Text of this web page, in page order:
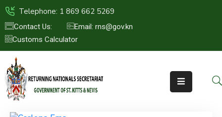
Telephone: 1 869 662 5269
Contact Us:
Email: rns@gov.kn
Customs Calculator
HOME
ABOUT
US
ST.KITTS
&